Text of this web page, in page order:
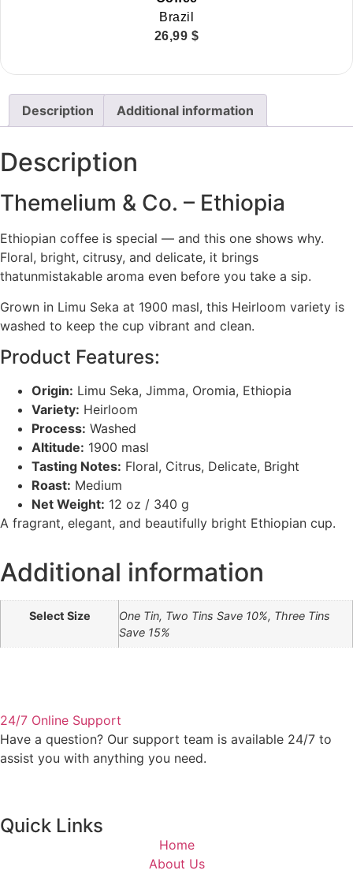
Brazil
26,99 $
Description Additional information
Description
Themelium & Co. – Ethiopia
Ethiopian coffee is special — and this one shows why.
Floral, bright, citrusy, and delicate, it brings
thatunmistakable aroma even before you take a sip.
Grown in Limu Seka at 1900 masl, this Heirloom variety is
washed to keep the cup vibrant and clean.
Product Features:
Origin: Limu Seka, Jimma, Oromia, Ethiopia
Variety: Heirloom
Process: Washed
Altitude: 1900 masl
Tasting Notes: Floral, Citrus, Delicate, Bright
Roast: Medium
Net Weight: 12 oz / 340 g
A fragrant, elegant, and beautifully bright Ethiopian cup.
Additional information
Select Size
One Tin, Two Tins Save 10%, Three Tins
Save 15%
24/7 Online Support
Have a question? Our support team is available 24/7 to
assist you with anything you need.
Quick Links
Home
About Us